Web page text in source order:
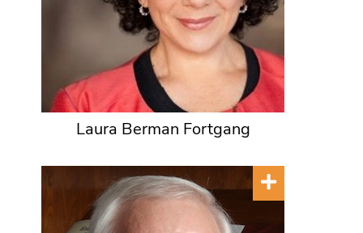
Laura Berman Fortgang